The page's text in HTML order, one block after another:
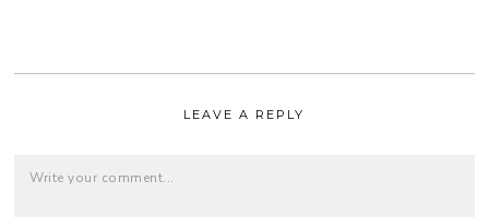
LEAVE A REPLY